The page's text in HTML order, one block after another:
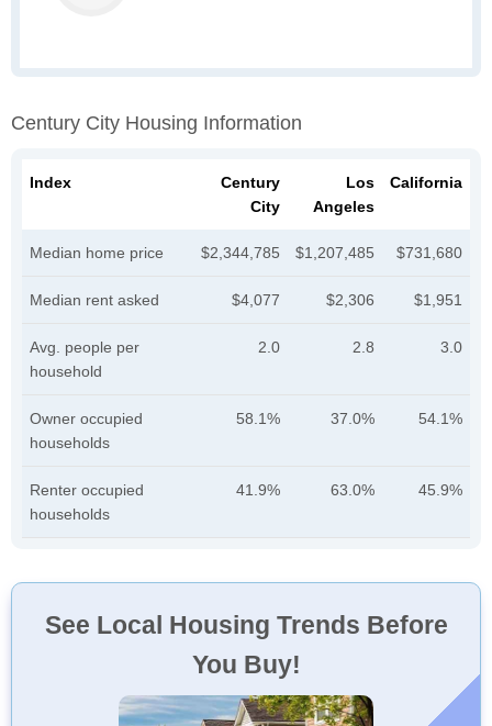
Century City Housing Information
Index
Century
City
Los
Angeles
California
Median home price $2,344,785 $1,207,485 $731,680
Median rent asked $4,077 $2,306 $1,951
Avg. people per
household
2.0 2.8 3.0
Owner occupied
households
58.1% 37.0% 54.1%
Renter occupied
households
41.9% 63.0% 45.9%
See Local Housing Trends Before
You Buy!